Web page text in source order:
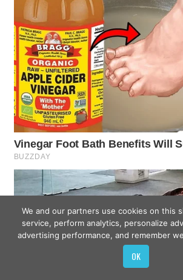
We and our partners use cookies on this
service, perform analytics, personalize
advertising performance, and remember
OK